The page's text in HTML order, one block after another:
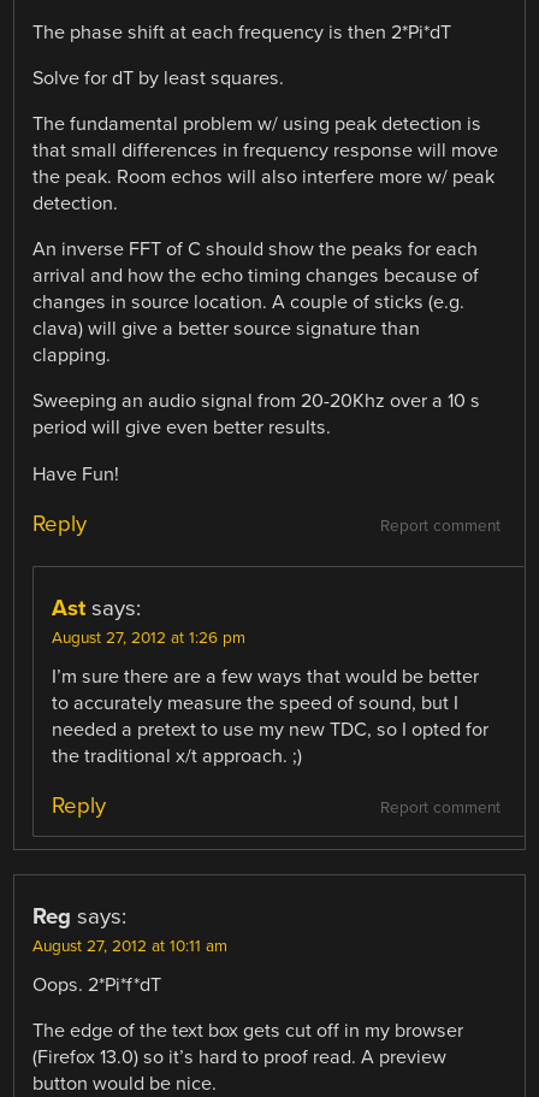
The phase shift at each frequency is then 2*Pi*dT
Solve for dT by least squares.
The fundamental problem w/ using peak detection is
that small differences in frequency response will move
the peak. Room echos will also interfere more w/ peak
detection.
An inverse FFT of C should show the peaks for each
arrival and how the echo timing changes because of
changes in source location. A couple of sticks (e.g.
clava) will give a better source signature than
clapping.
Sweeping an audio signal from 20-20Khz over a 10 s
period will give even better results.
Have Fun!
Report comment
Reply
Ast says:
August 27, 2012 at 1:26 pm
I’m sure there are a few ways that would be better
to accurately measure the speed of sound, but I
needed a pretext to use my new TDC, so I opted for
the traditional x/t approach. ;)
Report comment
Reply
Reg says:
August 27, 2012 at 10:11 am
Oops. 2*Pi*f*dT
The edge of the text box gets cut off in my browser
(Firefox 13.0) so it’s hard to proof read. A preview
button would be nice.